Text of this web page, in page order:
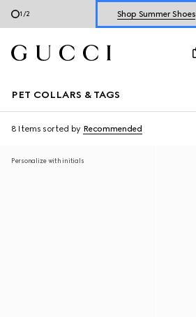
1 /2 Shop Summer Shoes
PET COLLARS & TAGS
8 Items sorted by Recommended
Personalize with initials